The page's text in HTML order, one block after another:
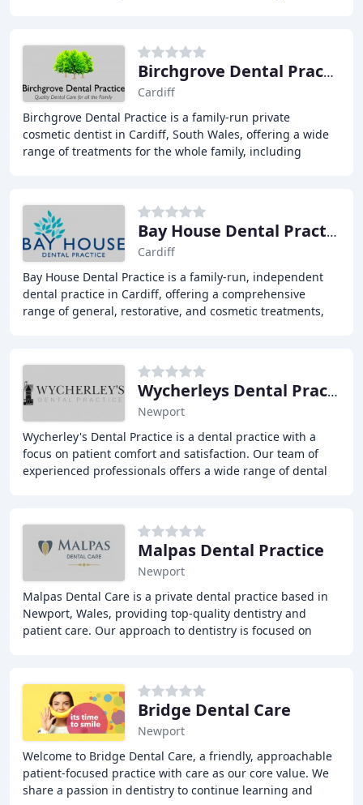
Birchgrove Dental Practice
Cardiff
Birchgrove Dental Practice is a family-run private
cosmetic dentist in Cardiff, South Wales, offering a wide
range of treatments for the whole family, including
Bay House Dental Practice
Cardiff
Bay House Dental Practice is a family-run, independent
dental practice in Cardiff, offering a comprehensive
range of general, restorative, and cosmetic treatments,
Wycherleys Dental Practice
Newport
Wycherley's Dental Practice is a dental practice with a
focus on patient comfort and satisfaction. Our team of
experienced professionals offers a wide range of dental
Malpas Dental Practice
Newport
Malpas Dental Care is a private dental practice based in
Newport, Wales, providing top-quality dentistry and
patient care. Our approach to dentistry is focused on
Bridge Dental Care
Newport
Welcome to Bridge Dental Care, a friendly, approachable
patient-focused practice with care as our core value. We
share a passion in dentistry to continue learning and